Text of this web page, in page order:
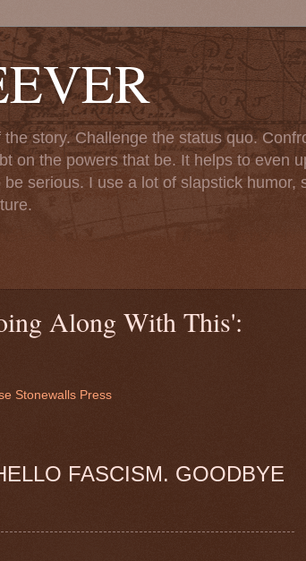
story. Challenge the status quo.
on the powers that be. It helps to even
serious. I use a lot of slapstick humor,
Along With This':
Stonewalls Press
FASCISM. GOODBYE